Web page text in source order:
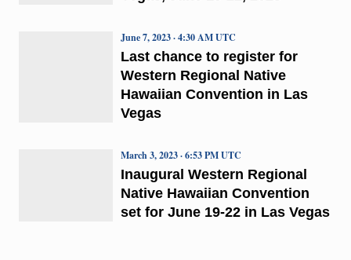
Last chance to register for
Western Regional Native
Hawaiian Convention in Las
Vegas
June 7, 2023 · 4:30 AM UTC
Inaugural Western Regional
Native Hawaiian Convention
set for June 19-22 in Las Vegas
March 3, 2023 · 6:53 PM UTC